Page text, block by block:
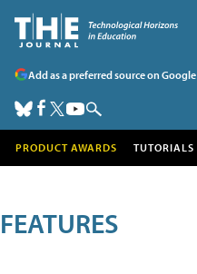
Add as a preferred source on Google
PRODUCT AWARDS TUTORIALS
FEATURES